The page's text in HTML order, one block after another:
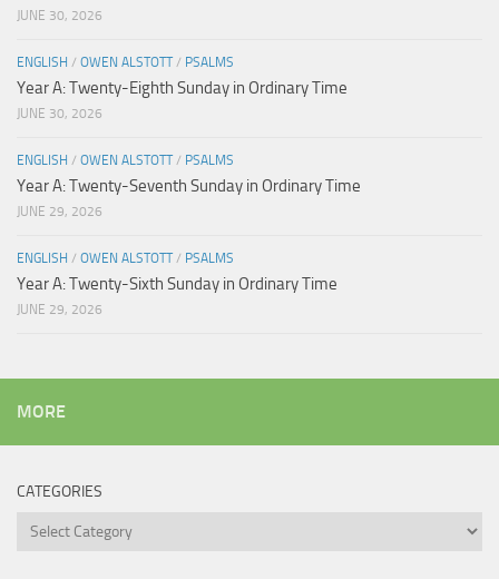
JUNE 30, 2026
ENGLISH / OWEN ALSTOTT/ PSALMS
Year A: Twenty-Eighth Sunday in Ordinary Time
JUNE 30, 2026
ENGLISH / OWEN ALSTOTT/ PSALMS
Year A: Twenty-Seventh Sunday in Ordinary Time
JUNE 29, 2026
ENGLISH / OWEN ALSTOTT/ PSALMS
Year A: Twenty-Sixth Sunday in Ordinary Time
JUNE 29, 2026
MORE
CATEGORIES
Categories